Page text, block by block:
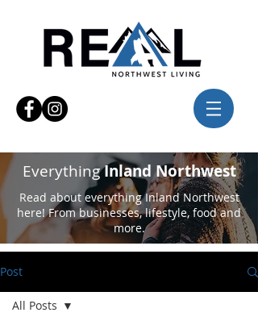
EverythingInland Northwest
Read about everything Inland Northwest
here! From businesses, lifestyle, food and
more.
Post
All Posts